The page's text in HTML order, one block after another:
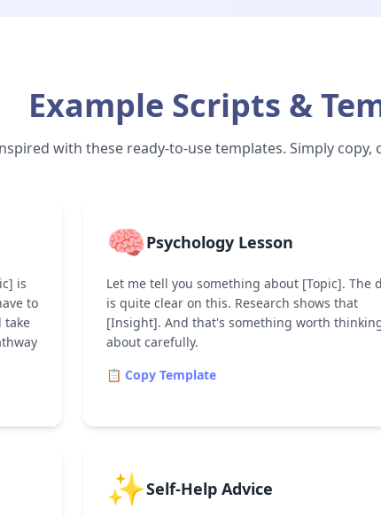
Example Scripts &
with these ready-to-use templates. Simply copy,
is
to
take
🧠Psychology Lesson
Let me tell you something about [Topic]. The
is quite clear on this. Research shows that
[Insight]. And that's something worth
about carefully.
📋 Copy Template
✨Self-Help Advice